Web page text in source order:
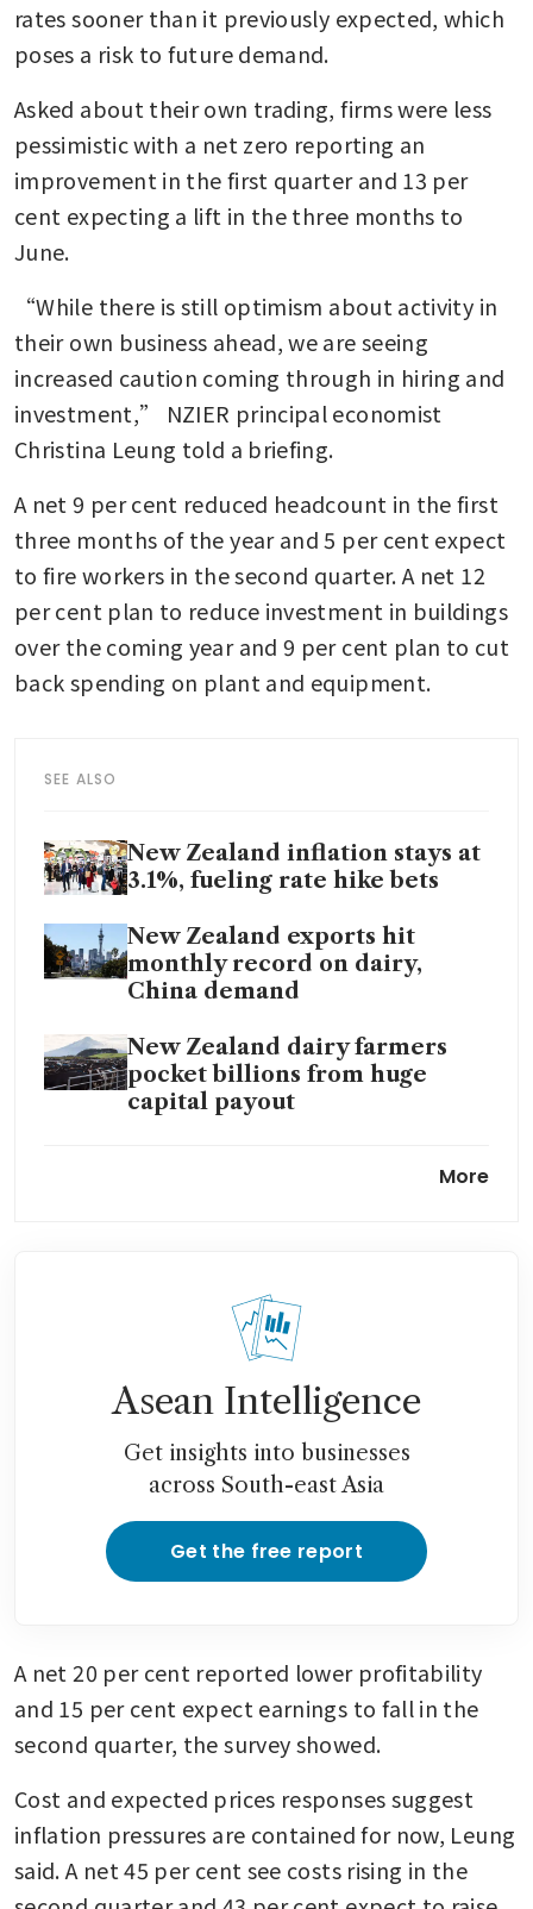
rates sooner than it previously expected, which
poses a risk to future demand.
Asked about their own trading, firms were less
pessimistic with a net zero reporting an
improvement in the first quarter and 13 per
cent expecting a lift in the three months to
June.
“While there is still optimism about activity in
their own business ahead, we are seeing
increased caution coming through in hiring and
investment,” NZIER principal economist
Christina Leung told a briefing.
A net 9 per cent reduced headcount in the first
three months of the year and 5 per cent expect
to fire workers in the second quarter. A net 12
per cent plan to reduce investment in buildings
over the coming year and 9 per cent plan to cut
back spending on plant and equipment.
SEE ALSO
New Zealand inflation stays at
3.1%, fueling rate hike bets
New Zealand exports hit
monthly record on dairy,
China demand
New Zealand dairy farmers
pocket billions from huge
capital payout
bank governor still expects
2.25%, warns of risks to
inflation and growth from Iran
More
Asean Intelligence
Get insights into businesses
across South-east Asia
Get the free report
A net 20 per cent reported lower profitability
and 15 per cent expect earnings to fall in the
second quarter, the survey showed.
Cost and expected prices responses suggest
inflation pressures are contained for now, Leung
said. A net 45 per cent see costs rising in the